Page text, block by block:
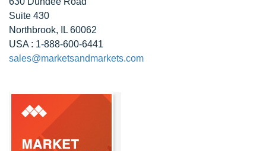
Suite 430
Northbrook, IL 60062
USA : 1-888-600-6441
sales@marketsandmarkets.com